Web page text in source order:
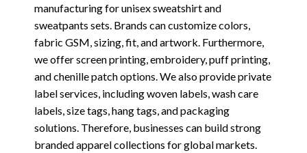
manufacturing for unisex sweatshirt and
sweatpants sets. Brands can customize colors,
fabric GSM, sizing, fit, and artwork. Furthermore,
we offer screen printing, embroidery, puff printing,
and chenille patch options. We also provide private
label services, including woven labels, wash care
labels, size tags, hang tags, and packaging
solutions. Therefore, businesses can build strong
branded apparel collections for global markets.